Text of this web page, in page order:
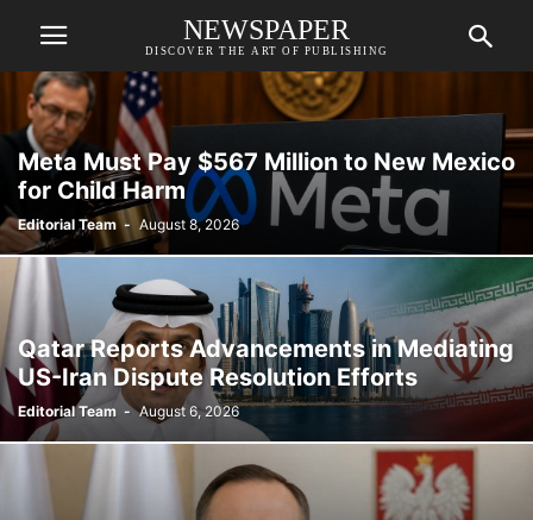
NEWSPAPER
DISCOVER THE ART OF PUBLISHING
Meta Must Pay $567 Million to New Mexico
for Child Harm
Editorial Team - August 8, 2026
Qatar Reports Advancements in Mediating
US-Iran Dispute Resolution Efforts
Editorial Team - August 6, 2026